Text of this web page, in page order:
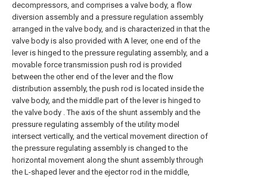
decompressors, and comprises a valve body, a flow
diversion assembly and a pressure regulation assembly
arranged in the valve body, and is characterized in that the
valve body is also provided with A lever, one end of the
lever is hinged to the pressure regulating assembly, and a
movable force transmission push rod is provided
between the other end of the lever and the flow
distribution assembly, the push rod is located inside the
valve body, and the middle part of the lever is hinged to
the valve body . The axis of the shunt assembly and the
pressure regulating assembly of the utility model
intersect vertically, and the vertical movement direction of
the pressure regulating assembly is changed to the
horizontal movement along the shunt assembly through
the L-shaped lever and the ejector rod in the middle,